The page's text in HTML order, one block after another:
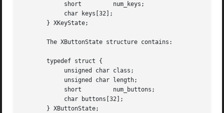
       } XKeyState;
       The XButtonState structure contains:
       typedef struct {
       } XButtonState;